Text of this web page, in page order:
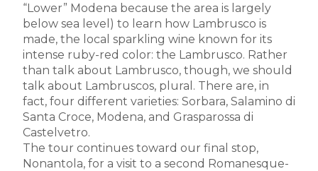
“Lower” Modena because the area is largely
below sea level) to learn how Lambrusco is
made, the local sparkling wine known for its
intense ruby-red color: the Lambrusco. Rather
than talk about Lambrusco, though, we should
talk about Lambruscos, plural. There are, in
fact, four different varieties: Sorbara, Salamino di
Santa Croce, Modena, and Grasparossa di
Castelvetro.
The tour continues toward our final stop,
Nonantola, for a visit to a second Romanesque-